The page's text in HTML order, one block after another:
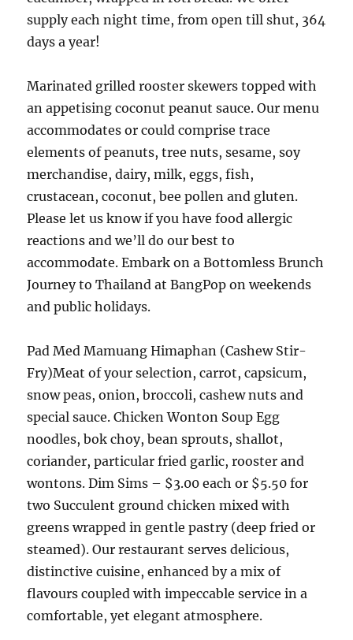
supply each night time, from open till shut, 364
days a year!
Marinated grilled rooster skewers topped with
an appetising coconut peanut sauce. Our menu
accommodates or could comprise trace
elements of peanuts, tree nuts, sesame, soy
merchandise, dairy, milk, eggs, fish,
crustacean, coconut, bee pollen and gluten.
Please let us know if you have food allergic
reactions and we’ll do our best to
accommodate. Embark on a Bottomless Brunch
Journey to Thailand at BangPop on weekends
and public holidays.
Pad Med Mamuang Himaphan (Cashew Stir-
Fry)Meat of your selection, carrot, capsicum,
snow peas, onion, broccoli, cashew nuts and
special sauce. Chicken Wonton Soup Egg
noodles, bok choy, bean sprouts, shallot,
coriander, particular fried garlic, rooster and
wontons. Dim Sims – $3.00 each or $5.50 for
two Succulent ground chicken mixed with
greens wrapped in gentle pastry (deep fried or
steamed). Our restaurant serves delicious,
distinctive cuisine, enhanced by a mix of
flavours coupled with impeccable service in a
comfortable, yet elegant atmosphere.